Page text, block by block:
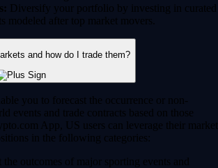
Diversify your portfolio by investing in curated
modeled after top market movers.
and how do I trade them?
you to forecast the occurrence or non-
events and trade contracts based on those
App, US users can leverage their market
in the following categories:
the outcomes of major sporting events and